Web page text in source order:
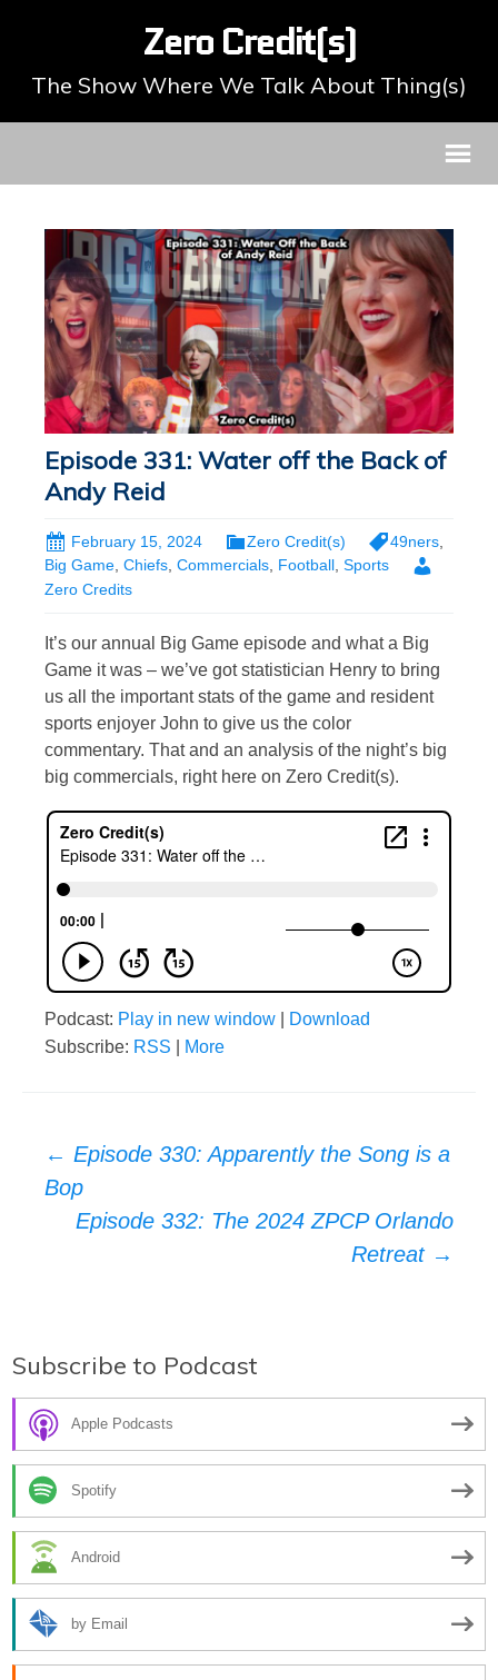
Zero Credit(s)
The Show Where We Talk About Thing(s)
Episode 331: Water off the Back of
Andy Reid
February 15, 2024 Zero Credit(s) 49ners
Big Game, Chiefs, Commercials, Football, Sports
Zero Credits
It’s our annual Big Game episode and what a Big
Game it was – we’ve got statistician Henry to bring
us all the important stats of the game and resident
sports enjoyer John to give us the color
commentary. That and an analysis of the night’s big
big commercials, right here on Zero Credit(s).
Podcast: Play in new window
Download
Subscribe: RSS More
Post
navigation
← Episode 330: Apparently the Song is a
Bop
Episode 332: The 2024 ZPCP Orlando
Retreat →
Subscribe to Podcast
Apple Podcasts
Spotify
Android
by Email